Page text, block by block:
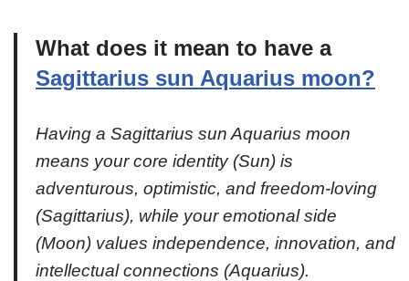
What does it mean to have a
Sagittarius sun Aquarius moon?
Having a Sagittarius sun Aquarius moon
means your core identity (Sun) is
adventurous, optimistic, and freedom-loving
(Sagittarius), while your emotional side
(Moon) values independence, innovation, and
intellectual connections (Aquarius).